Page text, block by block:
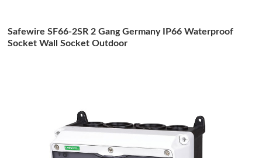
Safewire SF66-2SR 2 Gang Germany IP66 Waterproof
Socket Wall Socket Outdoor